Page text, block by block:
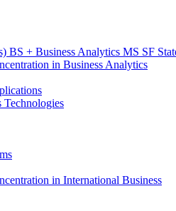
BS + Business Analytics MS SF
in Business Analytics
in International Business